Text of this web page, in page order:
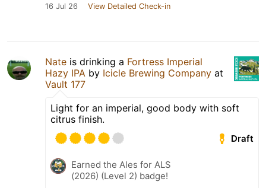
16 Jul 26 View Detailed Check-in
Nate is drinking a Fortress Imperial
Hazy IPA by Icicle Brewing Company at
Vault 177
Light for an imperial, good body with soft
citrus finish.
Draft
Earned the Ales for ALS
(2026) (Level 2) badge!